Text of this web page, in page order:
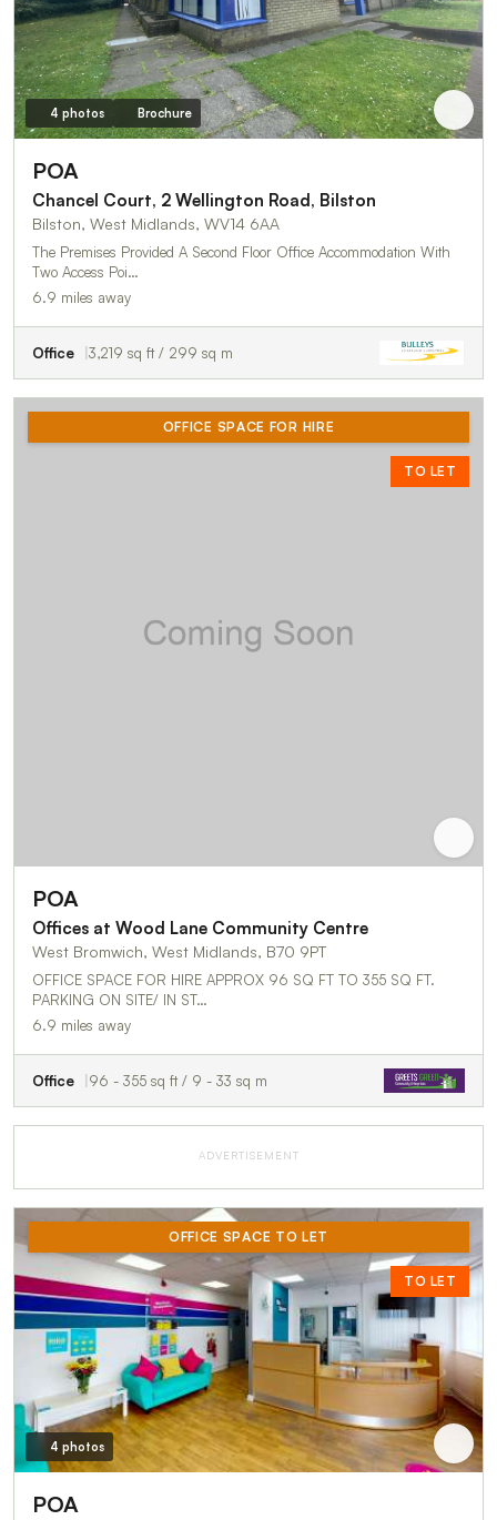
4 photos Brochure
POA
Chancel Court, 2 Wellington Road, Bilston
Bilston, West Midlands, WV14 6AA
The Premises Provided A Second Floor Office Accommodation With
Two Access Poi…
6.9 miles away
Office 3,219 sq ft / 299 sq m
OFFICE SPACE FOR HIRE
TO LET
POA
Offices at Wood Lane Community Centre
West Bromwich, West Midlands, B70 9PT
OFFICE SPACE FOR HIRE APPROX 96 SQ FT TO 355 SQ FT.
PARKING ON SITE/ IN ST…
6.9 miles away
Office 96 - 355 sq ft / 9 - 33 sq m
ADVERTISEMENT
OFFICE SPACE TO LET
TO LET
4 photos
POA